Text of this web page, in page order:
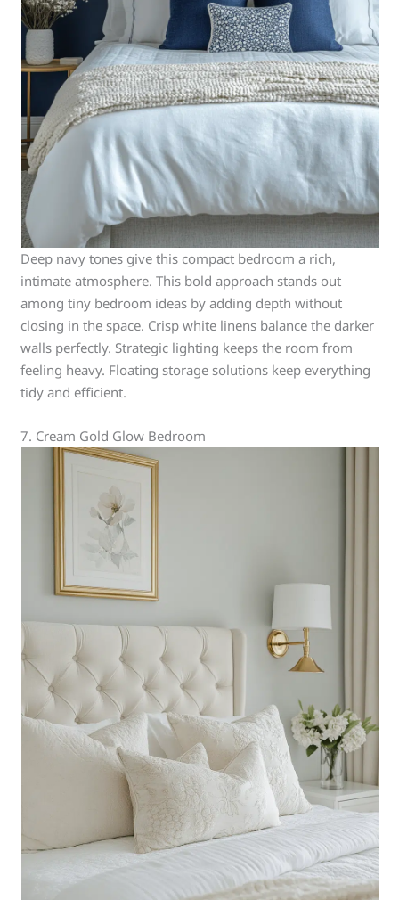
Deep navy tones give this compact bedroom a rich,
intimate atmosphere. This bold approach stands out
among tiny bedroom ideas by adding depth without
closing in the space. Crisp white linens balance the darker
walls perfectly. Strategic lighting keeps the room from
feeling heavy. Floating storage solutions keep everything
tidy and efficient.
7. Cream Gold Glow Bedroom